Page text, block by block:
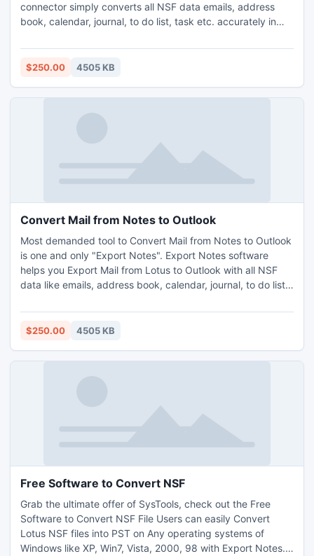
connector simply converts all NSF data emails, address
book, calendar, journal, to do list, task etc. accurately in
2010). Users fruitfully perform Lotus Notes Conversion on
Any Windows operating system. Migrate .nsf file to .pst file
$250.00 4505 KB
Convert Mail from Notes to Outlook
Most demanded tool to Convert Mail from Notes to Outlook
is one and only "Export Notes". Export Notes software
helps you Export Mail from Lotus to Outlook with all NSF
data like emails, address book, calendar, journal, to do list,
fully capable to Convert encrypted NSF files into Outlook
PST. Read Lotus Notes to Outlook Email
$250.00 4505 KB
Free Software to Convert NSF
Grab the ultimate offer of SysTools, check out the Free
Software to Convert NSF File Users can easily Convert
Lotus NSF files into PST on Any operating systems of
Windows like XP, Win7, Vista, 2000, 98 with Export Notes.